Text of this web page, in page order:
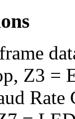
Z3 =
Rate